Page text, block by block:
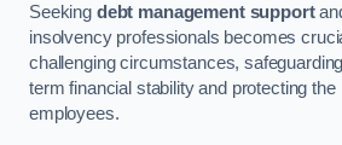
Seeking debt management support
insolvency professionals becomes
challenging circumstances,
term financial stability and protecting the
employees.